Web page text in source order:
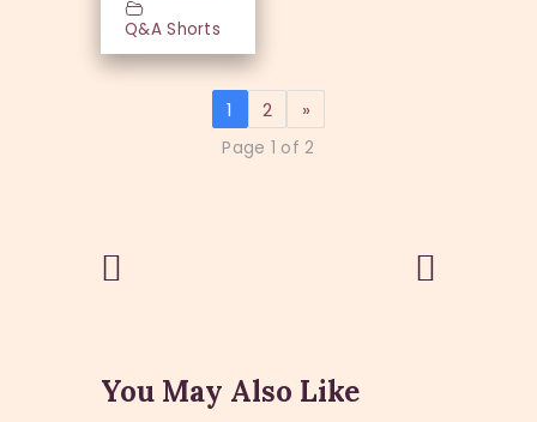
Q&A Shorts
1 2 »
Page 1 of 2
Post
You May Also Like